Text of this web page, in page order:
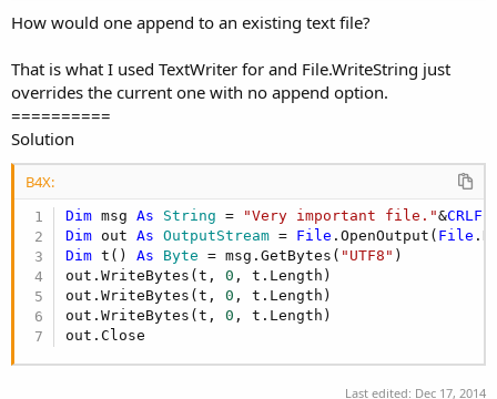
How would one append to an existing text file?
That is what I used TextWriter for and File.WriteString just
overrides the current one with no append option.
==========
Solution
B4X:
Dim msg As String = "Very important file."&CRLF
Dim out As OutputStream = File .OpenOutput( File
Dim t() As Byte = msg.GetBytes( "UTF8" )
out.WriteBytes(t, 0 , t.Length)
out.WriteBytes(t, 0 , t.Length)
out.WriteBytes(t, 0 , t.Length)
out.Close
Last edited: Dec 17, 2014